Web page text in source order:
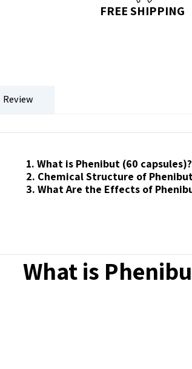
FREE SHIPPING
Review
1. What is Phenibut (60 capsules)?
2. Chemical Structure of
3. What Are the Effects of
What is